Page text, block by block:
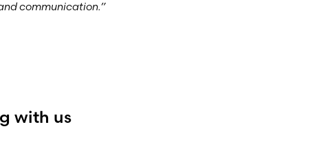
communication.”
with us